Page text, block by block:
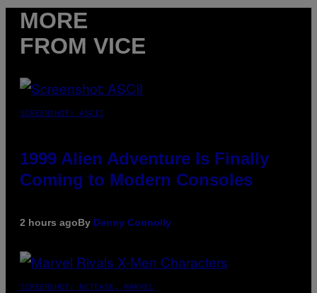
MORE
FROM VICE
SCREENSHOT: ASCII
1999 Alien Adventure Is Finally
Coming to Modern Consoles
2 hours agoBy Denny Connolly
SCREENSHOT: NETEASE, MARVEL